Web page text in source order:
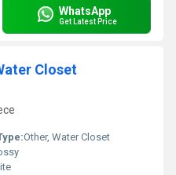
WhatsApp
Get Latest Price
Closet
Other, Water Closet